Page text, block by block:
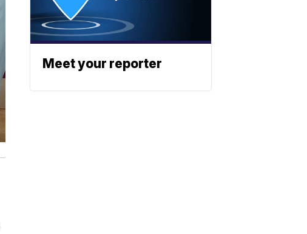
Meet your reporter